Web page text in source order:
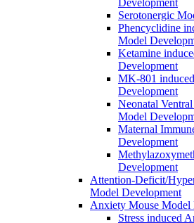
Development
Serotonergic
Phencyclidine
Model
Ketamine
Development
MK-801
Development
Neonatal
Model
Maternal
Development
Development
Attention-Deficit/
Model Development
Anxiety Mouse Model
Stress induced